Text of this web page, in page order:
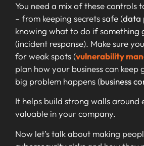
You need a mix of these controls
– from keeping secrets safe (data
knowing what to do if something
(incident response). Make sure
for weak spots (vulnerability
plan how your business can
big problem happens (business
It helps build strong walls around
valuable in your company.
Now let’s talk about making